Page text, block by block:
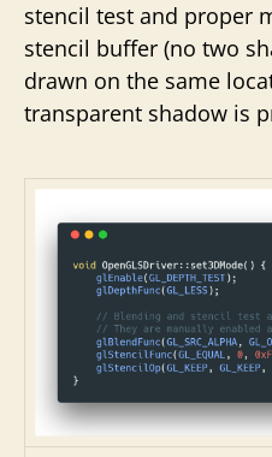
stencil test and proper
stencil buffer (no two
drawn on the same
transparent shadow is